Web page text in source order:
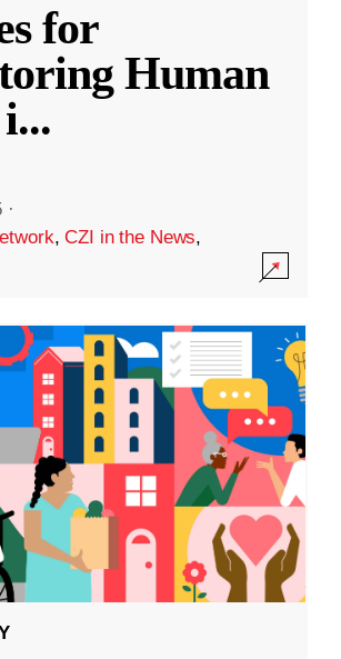
for
Human
...
·
,CZI in the News,